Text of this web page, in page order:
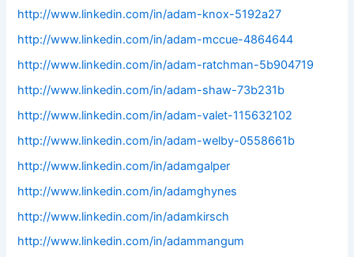
http://www.linkedin.com/in/adam-knox-5192a27
http://www.linkedin.com/in/adam-mccue-4864644
http://www.linkedin.com/in/adam-ratchman-5b904719
http://www.linkedin.com/in/adam-shaw-73b231b
http://www.linkedin.com/in/adam-valet-115632102
http://www.linkedin.com/in/adam-welby-0558661b
http://www.linkedin.com/in/adamgalper
http://www.linkedin.com/in/adamghynes
http://www.linkedin.com/in/adamkirsch
http://www.linkedin.com/in/adammangum